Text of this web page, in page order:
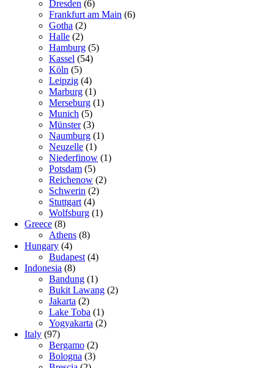
Dresden (6)
Frankfurt am Main (6)
Gotha (2)
Halle (2)
Hamburg (5)
Kassel (54)
Köln (5)
Leipzig (4)
Marburg (1)
Merseburg (1)
Munich (5)
Münster(3)
Naumburg (1)
Neuzelle (1)
Niederfinow (1)
Potsdam (5)
Reichenow (2)
Schwerin (2)
Stuttgart (4)
Wolfsburg (1)
Greece (8)
Athens (8)
Hungary (4)
Budapest (4)
Indonesia (8)
Bandung (1)
Bukit Lawang (2)
Jakarta (2)
Lake Toba (1)
Yogyakarta (2)
Italy (97)
Bergamo (2)
Bologna (3)